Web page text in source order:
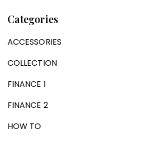
Categories
ACCESSORIES
COLLECTION
FINANCE 1
FINANCE 2
HOW TO